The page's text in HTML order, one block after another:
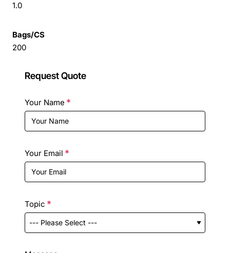
1.0
Bags/CS
200
Request Quote
Your Name
Your Email
Topic